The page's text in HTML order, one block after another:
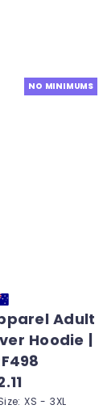
NO MINIMUMS
Adult
Hoodie |
XS - 3XL